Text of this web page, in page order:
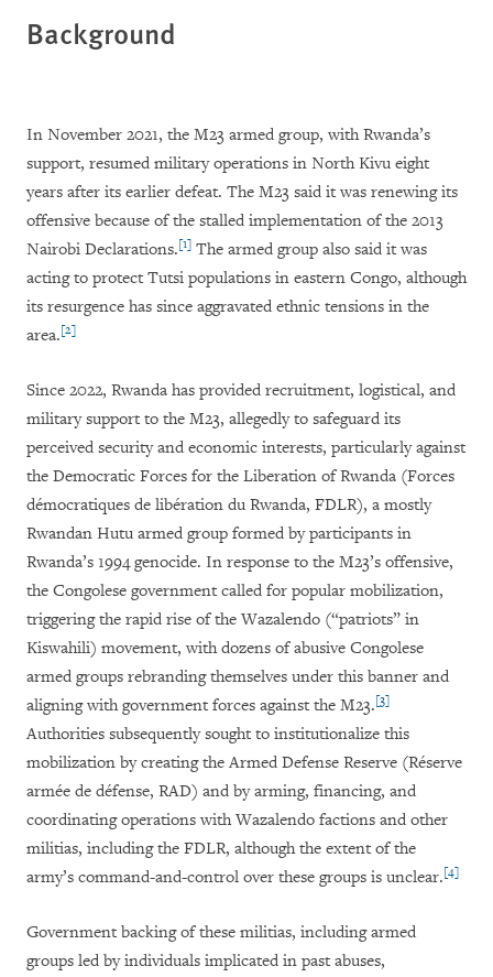
Background
In November 2021, the M23 armed group, with Rwanda’s
support, resumed military operations in North Kivu eight
years after its earlier defeat. The M23 said it was renewing its
offensive because of the stalled implementation of the 2013
Nairobi Declarations.[1] The armed group also said it was
acting to protect Tutsi populations in eastern Congo, although
its resurgence has since aggravated ethnic tensions in the
area.[2]
Since 2022, Rwanda has provided recruitment, logistical, and
military support to the M23, allegedly to safeguard its
perceived security and economic interests, particularly against
the Democratic Forces for the Liberation of Rwanda (Forces
démocratiques de libération du Rwanda, FDLR), a mostly
Rwandan Hutu armed group formed by participants in
Rwanda’s 1994 genocide. In response to the M23’s offensive,
the Congolese government called for popular mobilization,
triggering the rapid rise of the Wazalendo (“patriots” in
Kiswahili) movement, with dozens of abusive Congolese
armed groups rebranding themselves under this banner and
aligning with government forces against the M23.[3]
Authorities subsequently sought to institutionalize this
mobilization by creating the Armed Defense Reserve (Réserve
armée de défense, RAD) and by arming, financing, and
coordinating operations with Wazalendo factions and other
militias, including the FDLR, although the extent of the
army’s command-and-control over these groups is unclear.[4]
Government backing of these militias, including armed
groups led by individuals implicated in past abuses,